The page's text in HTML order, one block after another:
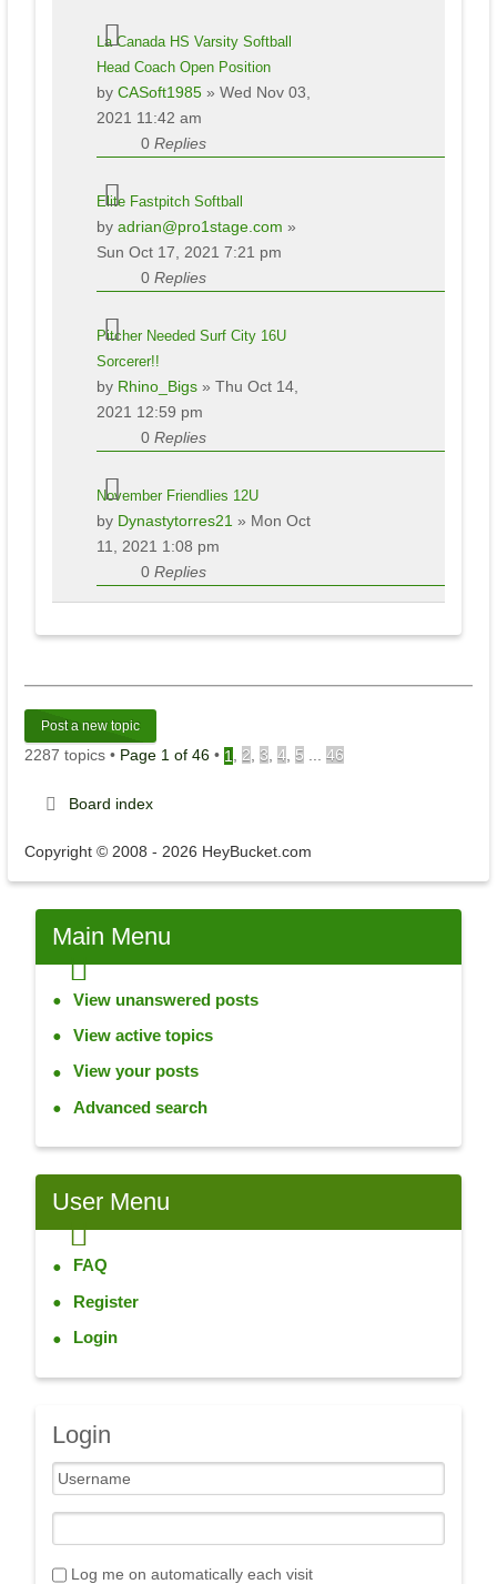
La Canada HS Varsity Softball
Head Coach Open Position
by CASoft1985» Wed Nov 03,
2021 11:42 am
0 Replies
Elite Fastpitch Softball
by adrian@pro1stage.com »
Sun Oct 17, 2021 7:21 pm
0 Replies
Pitcher Needed Surf City 16U
Sorcerer!!
by Rhino_Bigs» Thu Oct 14,
2021 12:59 pm
0 Replies
November Friendlies 12U
by Dynastytorres21 » Mon Oct
11, 2021 1:08 pm
0 Replies
Post a new topic
2287 topics • Page 1 of 46• 1 2 3 4, 5 46
Board index
Copyright © 2008 - 2026 HeyBucket.com
Main Menu
View unanswered posts
View active topics
View your posts
Advanced search
UserMenu
FAQ
Register
Login
Login
Log me on automatically each visit